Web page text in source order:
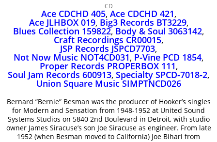
CD
Ace CDCHD 405, Ace CDCHD 421,
Ace JLHBOX 019, Big3 Records BT3229,
Blues Collection 159822, Body & Soul 3063142,
Craft Recordings CR00015,
JSP Records JSPCD7703,
Not Now Music NOT4CD031, P‑Vine PCD 1854,
Proper Records PROPERBOX 111,
Soul Jam Records 600913, Specialty SPCD‑7018‑2,
Union Square Music SIMPTNCD026
Bernard ”Bernie” Besman was the producer of Hooker’s singles
for Modern and Sensation from 1948-1952 at United Sound
Systems Studios on 5840 2nd Boulevard in Detroit, with studio
owner James Siracuse’s son Joe Siracuse as engineer. From late
1952 (when Besman moved to California) Joe Bihari from